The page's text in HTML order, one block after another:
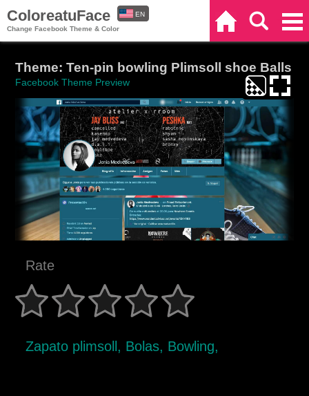
ColoreatuFace
Change Facebook Theme & Color
EN
Theme: Ten-pin bowling Plimsoll shoe Balls
Facebook Theme Preview
Rate
Zapato plimsoll, Bolas, Bowling,